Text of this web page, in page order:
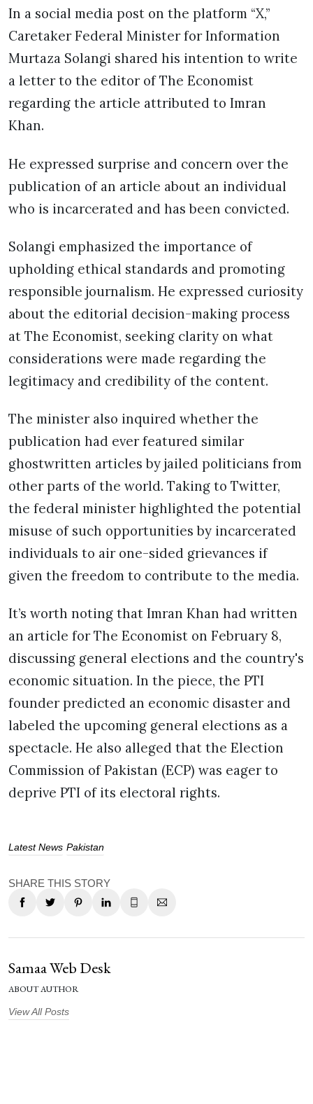
In a social media post on the platform “X,”
Caretaker Federal Minister for Information
Murtaza Solangi shared his intention to write
a letter to the editor of The Economist
regarding the article attributed to Imran
Khan.
He expressed surprise and concern over the
publication of an article about an individual
who is incarcerated and has been convicted.
Solangi emphasized the importance of
upholding ethical standards and promoting
responsible journalism. He expressed curiosity
about the editorial decision-making process
at The Economist, seeking clarity on what
considerations were made regarding the
legitimacy and credibility of the content.
The minister also inquired whether the
publication had ever featured similar
ghostwritten articles by jailed politicians from
other parts of the world. Taking to Twitter,
the federal minister highlighted the potential
misuse of such opportunities by incarcerated
individuals to air one-sided grievances if
given the freedom to contribute to the media.
It’s worth noting that Imran Khan had written
an article for The Economist on February 8,
discussing general elections and the country's
economic situation. In the piece, the PTI
founder predicted an economic disaster and
labeled the upcoming general elections as a
spectacle. He also alleged that the Election
Commission of Pakistan (ECP) was eager to
deprive PTI of its electoral rights.
Latest News Pakistan
SHARE THIS STORY
Samaa Web Desk
ABOUT AUTHOR
View All Posts